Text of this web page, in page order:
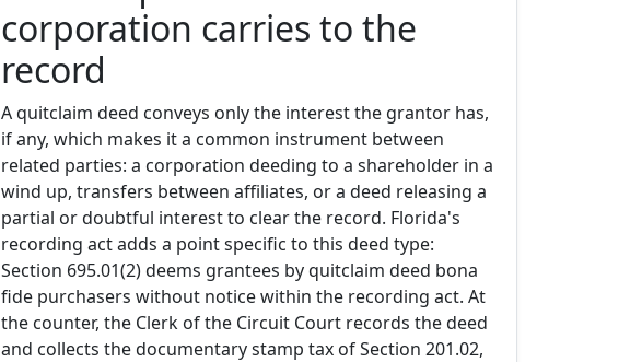
corporation carries to the
record
A quitclaim deed conveys only the interest the grantor has,
if any, which makes it a common instrument between
related parties: a corporation deeding to a shareholder in a
wind up, transfers between affiliates, or a deed releasing a
partial or doubtful interest to clear the record. Florida's
recording act adds a point specific to this deed type:
Section 695.01(2) deems grantees by quitclaim deed bona
fide purchasers without notice within the recording act. At
the counter, the Clerk of the Circuit Court records the deed
and collects the documentary stamp tax of Section 201.02,